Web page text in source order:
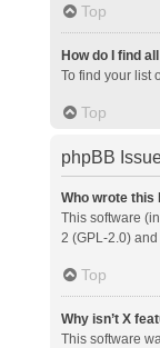
Top
How do I find
To find your list
Top
phpBB
Who wrote this
This software
2 (GPL-2.0)
Top
Why isn’t X
This software